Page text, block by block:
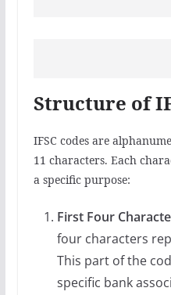
Structure of
IFSC codes are
11 characters. Each
a specific purpose:
First Four
four characters
This part of the
specific bank